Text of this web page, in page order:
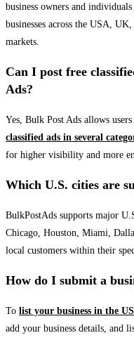
business owners and
businesses across the USA,
markets.
Can I post free
Ads?
Yes, Bulk Post Ads allows
classified ads in several
for higher visibility and more
Which U.S. cities are
BulkPostAds supports major
Chicago, Houston, Miami,
local customers within their
How do I submit a
To list your business in the
add your business details, and